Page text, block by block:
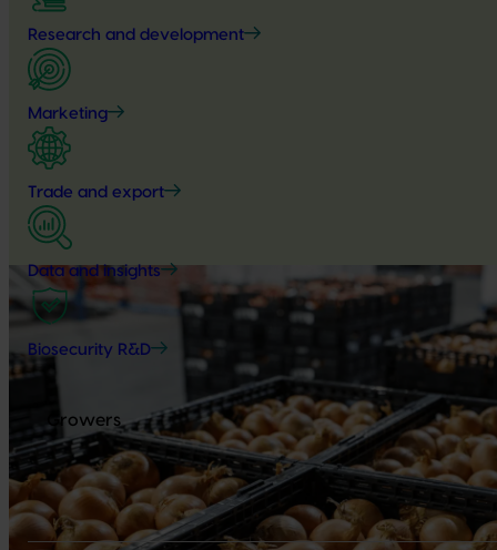
Research and development
Marketing
Trade and export
Data and insights
Biosecurity R&D
Growers